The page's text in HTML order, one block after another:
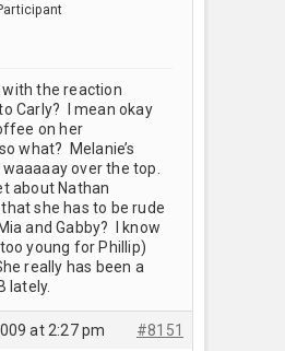
with the reaction
Carly? I mean okay
on her
what? Melanie’s
over the top.
about Nathan
she has to be rude
and Gabby? I know
young for Phillip)
really has been a
lately.
at 2:27 pm #8151